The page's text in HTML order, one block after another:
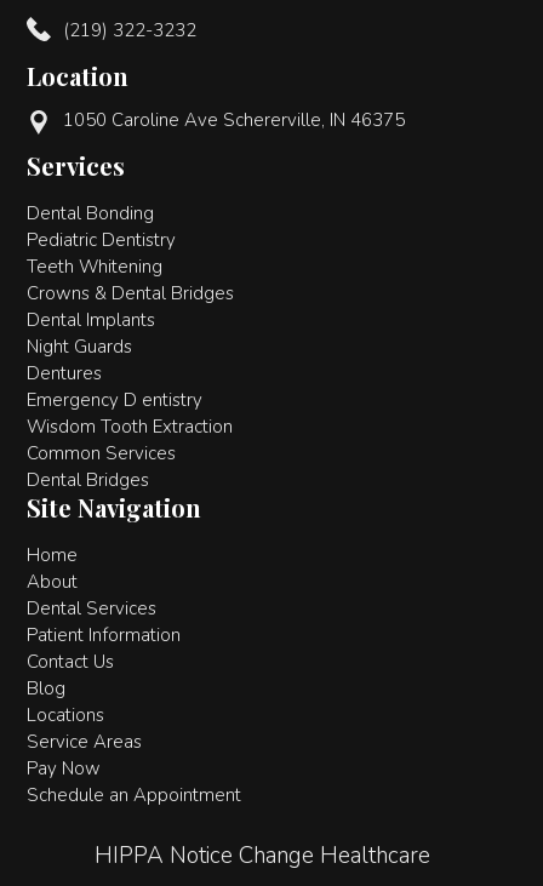
(219) 322-3232
Location
1050 Caroline Ave Schererville, IN 46375
Services
Dental Bonding
Pediatric Dentistry
Teeth Whitening
Crowns & Dental Bridges
Dental Implants
Night Guards
Dentures
Emergency D entistry
Wisdom Tooth Extraction
Common Services
Dental Bridges
Site Navigation
Home
About
Dental Services
Patient Information
Contact Us
Blog
Locations
Service Areas
Pay Now
Schedule an Appointment
HIPPA Notice Change Healthcare